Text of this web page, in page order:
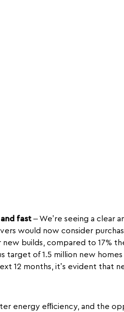
and fast – We’re seeing a clear
would now consider
builds, compared to 17%
of 1.5 million new
12 months, it’s evident that
energy efﬁciency, and the